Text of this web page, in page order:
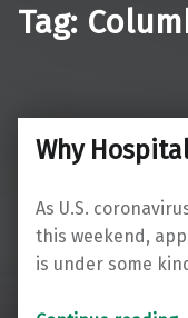
Tag:
Why
As U.S.
this weekend,
is under some